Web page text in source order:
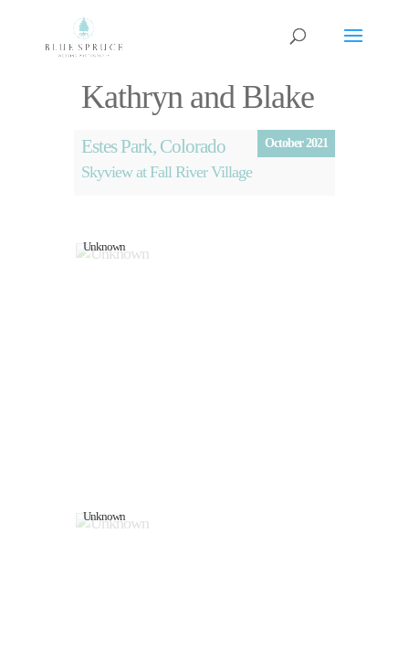
Kathryn and Blake
October 2021
Estes Park, Colorado
Skyview at Fall River Village
Unknown
Unknown